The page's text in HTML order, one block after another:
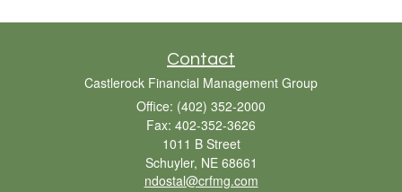
Contact
Castlerock Financial Management Group
Office: (402) 352-2000
Fax: 402-352-3626
1011 B Street
Schuyler, NE 68661
ndostal@crfmg.com